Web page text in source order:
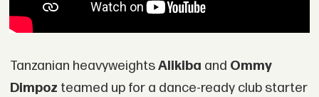
Tanzanian heavyweightsAlikiba and Ommy
Dimpoz teamed up for a dance-ready club starter